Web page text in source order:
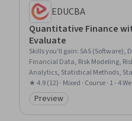
EDUCBA
Quantitative Finance
Evaluate
Skills you'll gain: SAS (Software),
Financial Data, Risk Modeling,
Analytics, Statistical Methods,
Analysis, Statistical Modeling,
Software, Statistical
Research, Financial Market, Time
Statistical Software
★ 4.9 (12) · Mixed · Course · 1 - 4
Category: Preview
Preview